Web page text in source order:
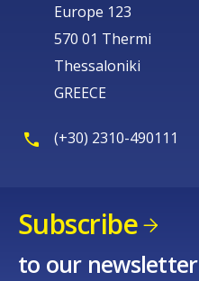
Europe 123
570 01 Thermi
Thessaloniki
GREECE
(+30) 2310-490111
Subscribe
to our newsletter